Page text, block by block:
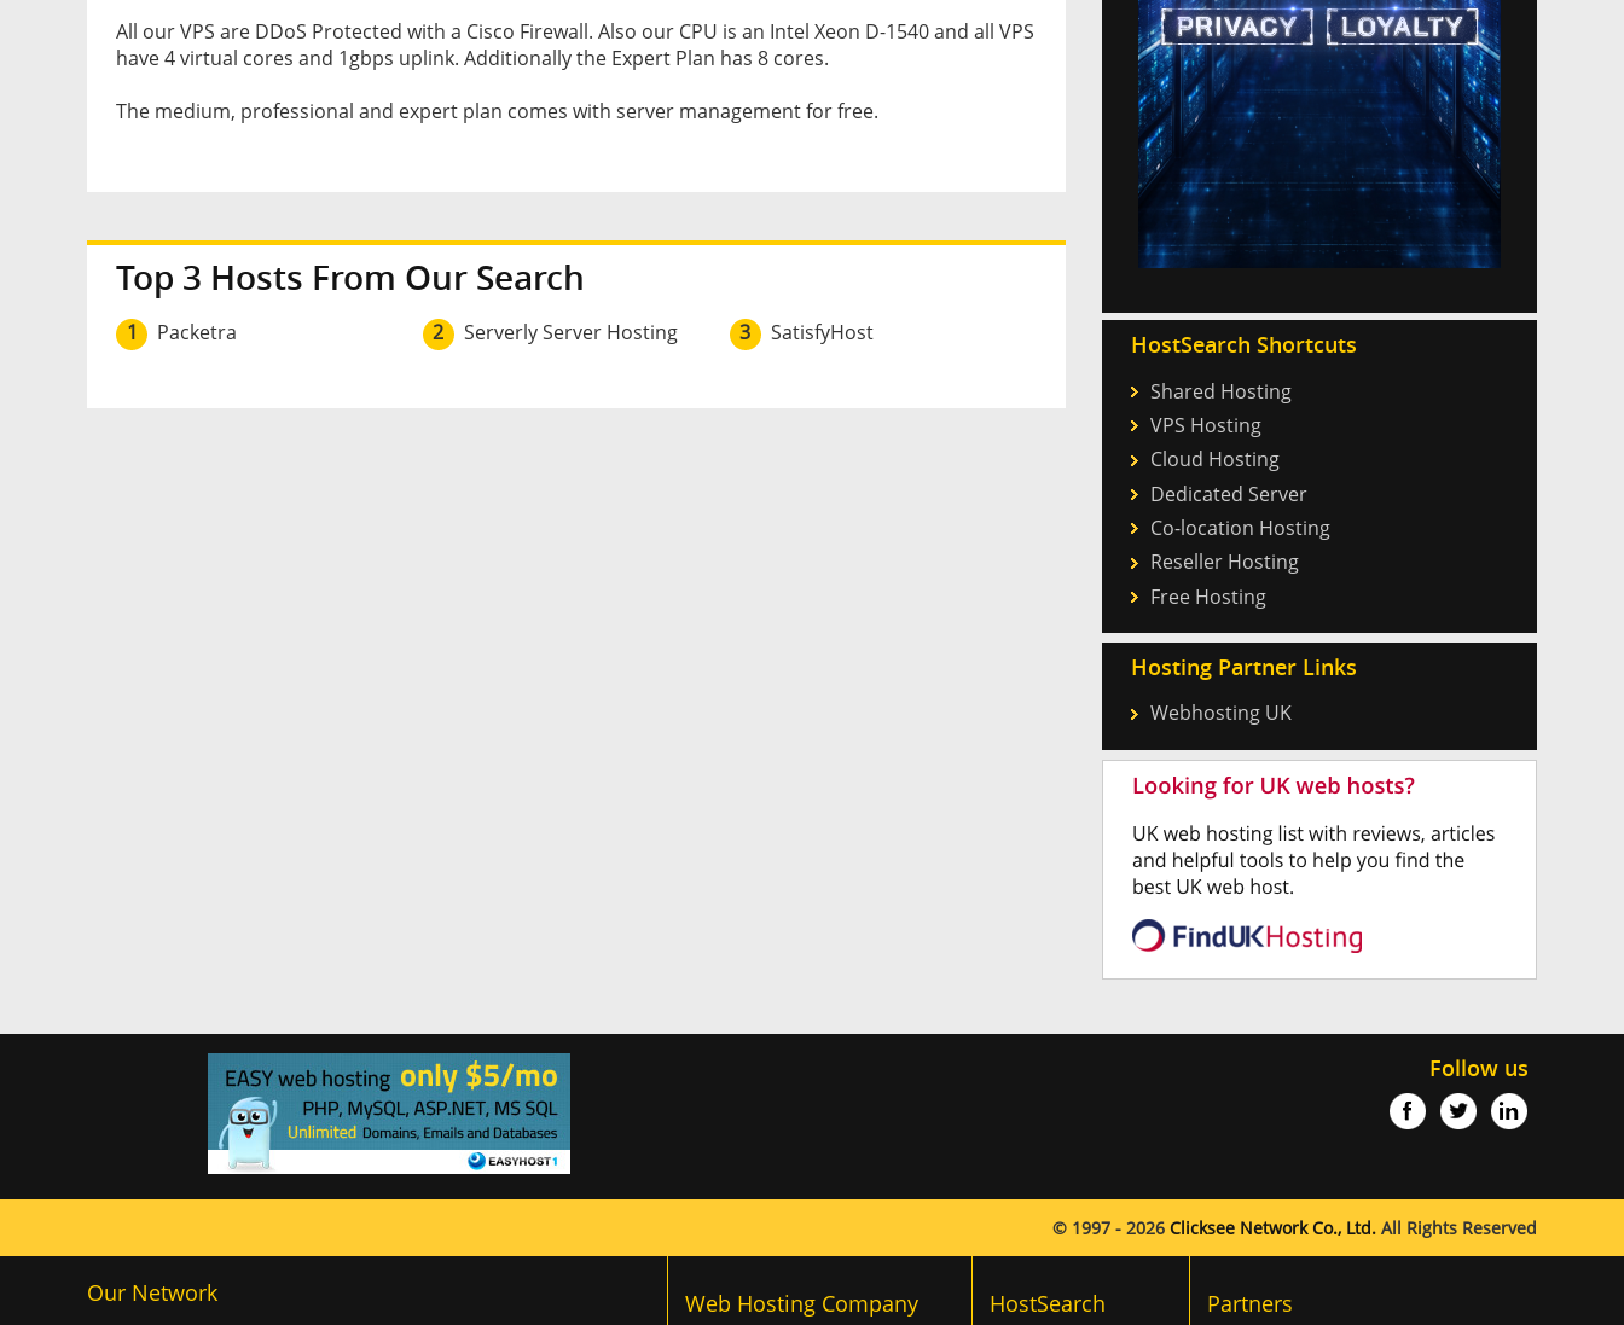
All our VPS are DDoS Protected with a Cisco Firewall. Also our CPU is an Intel Xeon D-1540 and all VPS
have 4 virtual cores and 1gbps uplink. Additionally the Expert Plan has 8 cores.
The medium, professional and expert plan comes with server management for free.
Top 3 Hosts From Our Search
1 Packetra 2 Serverly Server Hosting 3 SatisfyHost HostSearch Shortcuts
Shared Hosting
VPS Hosting
Cloud Hosting
Dedicated Server
Co-location Hosting
Reseller Hosting
Free Hosting
Hosting Partner Links
Webhosting UK
Follow us
© 1997 - 2026 Clicksee Network Co., Ltd. All Rights Reserved
Our Network Web Hosting Company HostSearch Partners